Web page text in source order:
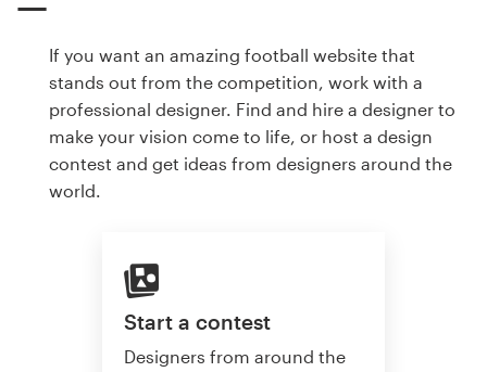
If you want an amazing football website that
stands out from the competition, work with a
professional designer. Find and hire a designer to
make your vision come to life, or host a design
contest and get ideas from designers around the
world.
Start a contest
Designers from around the